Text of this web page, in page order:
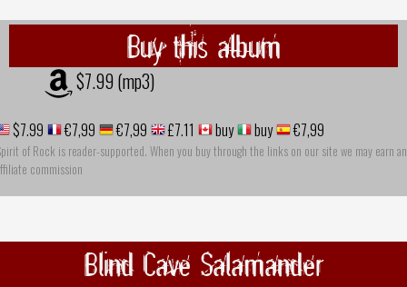
Buy this album
$7.99 (mp3)
$7.99 €7,99 €7,99 £7.11 buy buy €7,99
of Rock is reader-supported. When you buy through the links on our site we may earn an
commission
Blind Cave Salamander